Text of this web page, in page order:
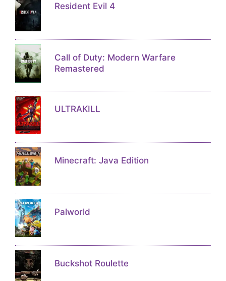
Resident Evil 4
Call of Duty: Modern Warfare
Remastered
ULTRAKILL
Minecraft: Java Edition
Palworld
Buckshot Roulette